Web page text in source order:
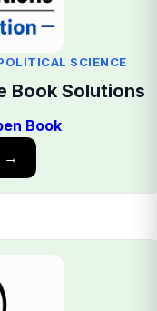
SCIENCE
Book Solutions
Book
→